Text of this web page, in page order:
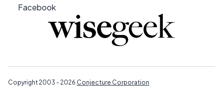
Facebook
Copyright 2003 - 2026 Conjecture Corporation